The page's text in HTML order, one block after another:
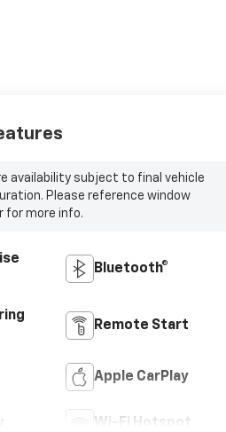
availability subject to final vehicle
Please reference window
for more info.
Bluetooth®
Remote Start
Apple CarPlay
Wi-Fi Hotspot